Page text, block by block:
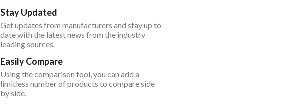
Stay Updated
Get updates from manufacturers and stay up to
date with the latest news from the industry
leading sources.
Easily Compare
Using the comparison tool, you can add a
limitless number of products to compare side
by side.